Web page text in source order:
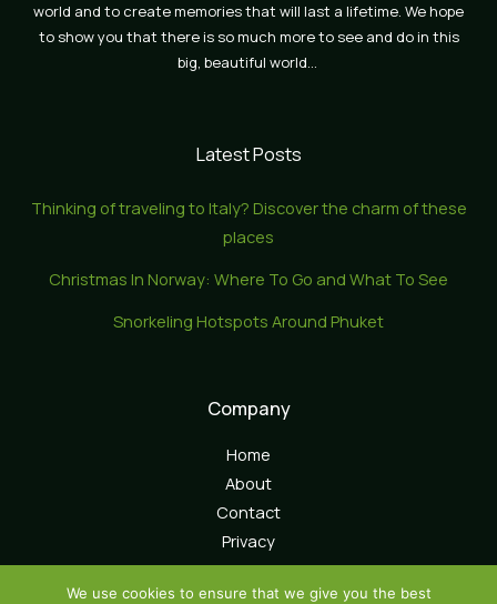
world and to create memories that will last a lifetime. We hope
to show you that there is so much more to see and do in this
big, beautiful world…
Latest Posts
Thinking of traveling to Italy? Discover the charm of these
places
Christmas In Norway: Where To Go and What To See
Snorkeling Hotspots Around Phuket
Company
Home
About
Contact
Privacy
We use cookies to ensure that we give you the best